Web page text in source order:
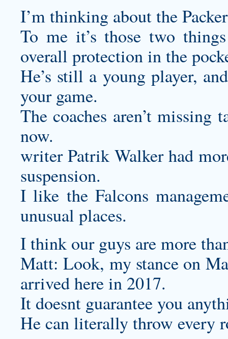
I’m thinking about the
To me it’s those two
overall protection in the
He’s still a young player,
your game.
The coaches aren’t
now.
writer Patrik Walker had
suspension.
I like the Falcons
unusual places.
I think our guys are more
Matt: Look, my stance on
arrived here in 2017.
It doesnt guarantee you
He can literally throw every